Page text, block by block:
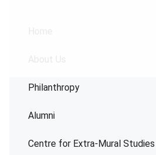
Philanthropy
Alumni
Centre for Extra-Mural Studies